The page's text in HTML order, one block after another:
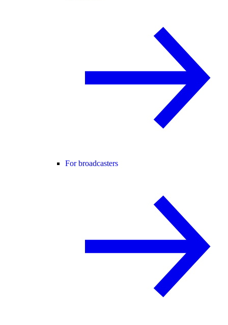
For broadcasters